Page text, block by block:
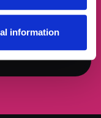
information